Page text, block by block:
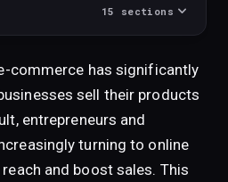
15 sections expand_more
commerce has significantly
sell their products
entrepreneurs and
turning to online
and boost sales. This